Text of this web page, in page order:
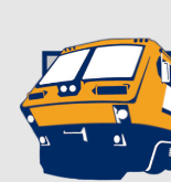
content